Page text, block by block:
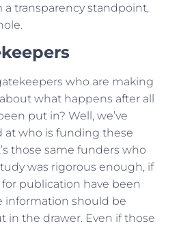
a transparency standpoint,
who are making
what happens after all
put in? Well, we’ve
at who is funding these
those same funders who
was rigorous enough, if
publication have been
information should be
in the drawer. Even if those